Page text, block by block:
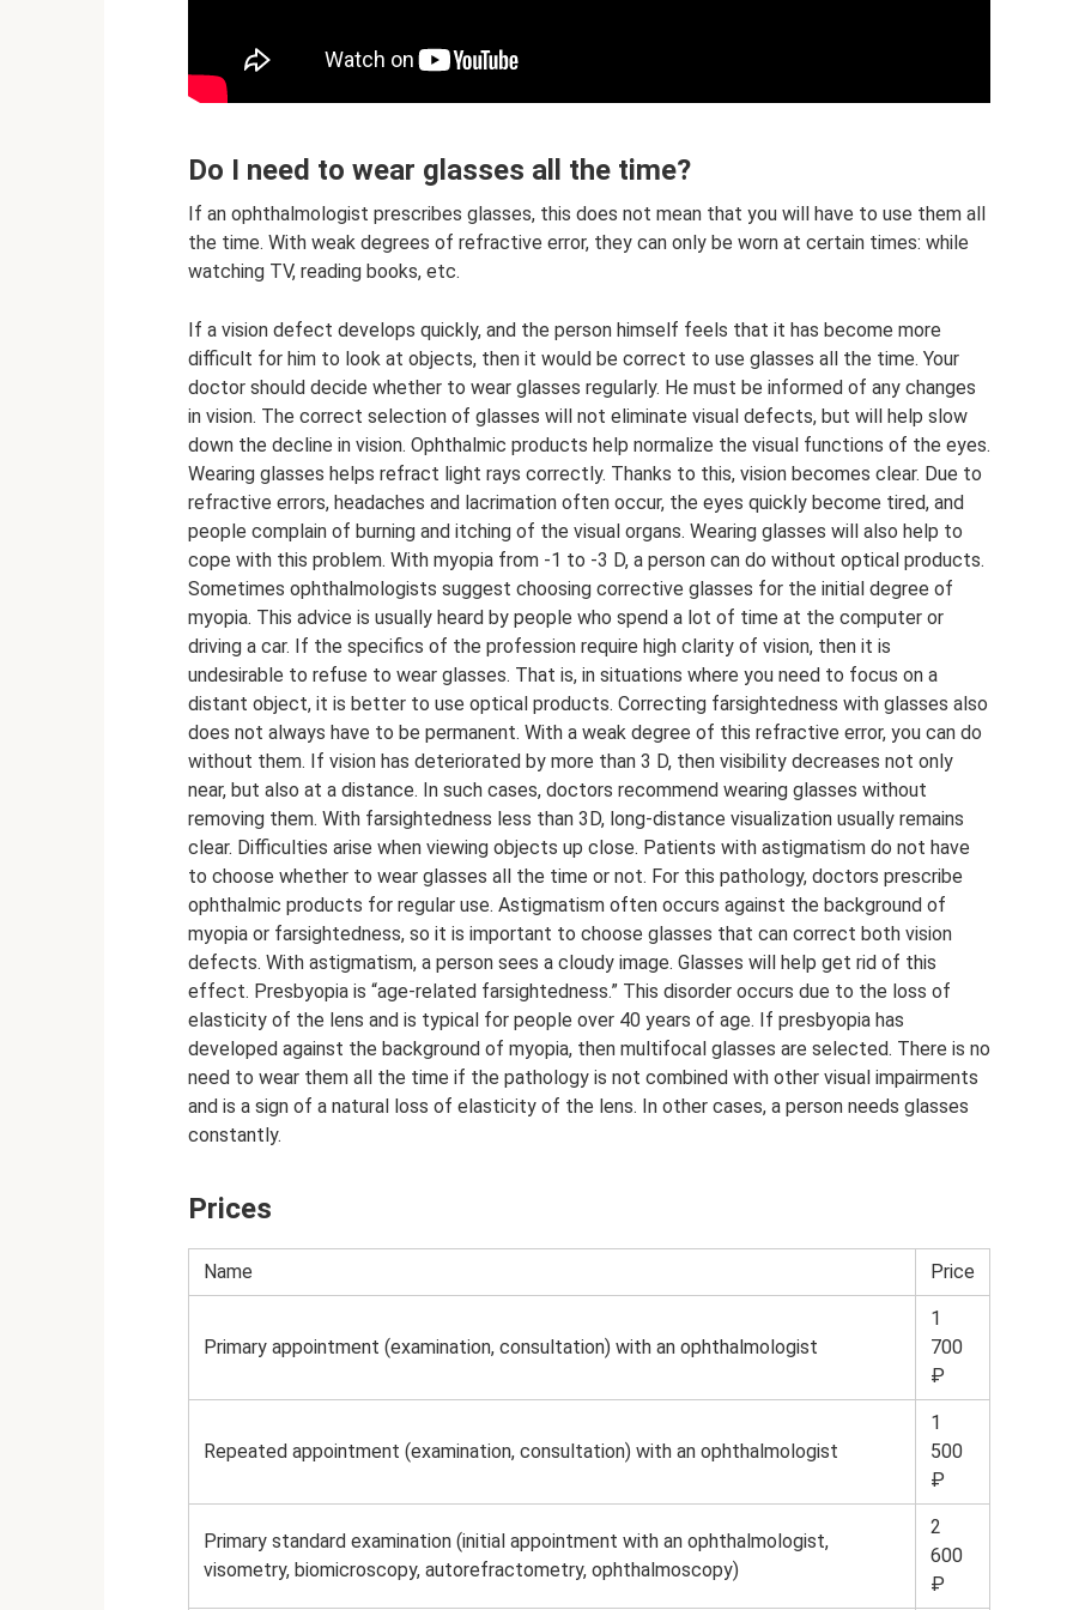
Do I need to wear glasses all the time?
If an ophthalmologist prescribes glasses, this does not mean that you will have to use them all
the time. With weak degrees of refractive error, they can only be worn at certain times: while
watching TV, reading books, etc.
If a vision defect develops quickly, and the person himself feels that it has become more
difficult for him to look at objects, then it would be correct to use glasses all the time. Your
doctor should decide whether to wear glasses regularly. He must be informed of any changes
in vision. The correct selection of glasses will not eliminate visual defects, but will help slow
down the decline in vision. Ophthalmic products help normalize the visual functions of the eyes.
Wearing glasses helps refract light rays correctly. Thanks to this, vision becomes clear. Due to
refractive errors, headaches and lacrimation often occur, the eyes quickly become tired, and
people complain of burning and itching of the visual organs. Wearing glasses will also help to
cope with this problem. With myopia from -1 to -3 D, a person can do without optical products.
Sometimes ophthalmologists suggest choosing corrective glasses for the initial degree of
myopia. This advice is usually heard by people who spend a lot of time at the computer or
driving a car. If the specifics of the profession require high clarity of vision, then it is
undesirable to refuse to wear glasses. That is, in situations where you need to focus on a
distant object, it is better to use optical products. Correcting farsightedness with glasses also
does not always have to be permanent. With a weak degree of this refractive error, you can do
without them. If vision has deteriorated by more than 3 D, then visibility decreases not only
near, but also at a distance. In such cases, doctors recommend wearing glasses without
removing them. With farsightedness less than 3D, long-distance visualization usually remains
clear. Difficulties arise when viewing objects up close. Patients with astigmatism do not have
to choose whether to wear glasses all the time or not. For this pathology, doctors prescribe
ophthalmic products for regular use. Astigmatism often occurs against the background of
myopia or farsightedness, so it is important to choose glasses that can correct both vision
defects. With astigmatism, a person sees a cloudy image. Glasses will help get rid of this
effect. Presbyopia is “age-related farsightedness.” This disorder occurs due to the loss of
elasticity of the lens and is typical for people over 40 years of age. If presbyopia has
developed against the background of myopia, then multifocal glasses are selected. There is no
need to wear them all the time if the pathology is not combined with other visual impairments
and is a sign of a natural loss of elasticity of the lens. In other cases, a person needs glasses
constantly.
Prices
Name Price
Primary appointment (examination, consultation) with an ophthalmologist
1
700
₽
Repeated appointment (examination, consultation) with an ophthalmologist
1
500
₽
Primary standard examination (initial appointment with an ophthalmologist,
visometry, biomicroscopy, autorefractometry, ophthalmoscopy)
2
600
₽